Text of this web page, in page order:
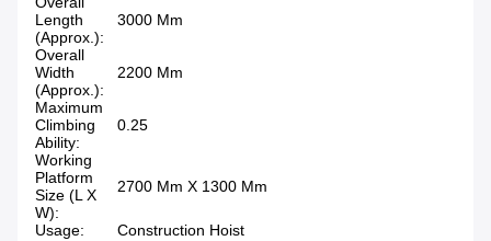
Length
(Approx.):
3000 Mm
Overall
Width
(Approx.):
2200 Mm
Maximum
Climbing
Ability:
0.25
Working
Platform
Size (L X
W):
2700 Mm X 1300 Mm
Usage: Construction Hoist